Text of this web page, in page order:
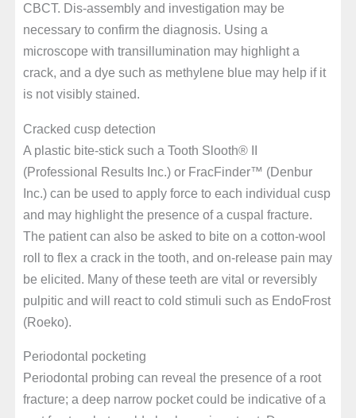
CBCT. Dis-assembly and investigation may be
necessary to confirm the diagnosis. Using a
microscope with transillumination may highlight a
crack, and a dye such as methylene blue may help if it
is not visibly stained.
Cracked cusp detection
A plastic bite-stick such a Tooth Slooth® II
(Professional Results Inc.) or FracFinder™ (Denbur
Inc.) can be used to apply force to each individual cusp
and may highlight the presence of a cuspal fracture.
The patient can also be asked to bite on a cotton-wool
roll to flex a crack in the tooth, and on-release pain may
be elicited. Many of these teeth are vital or reversibly
pulpitic and will react to cold stimuli such as EndoFrost
(Roeko).
Periodontal pocketing
Periodontal probing can reveal the presence of a root
fracture; a deep narrow pocket could be indicative of a